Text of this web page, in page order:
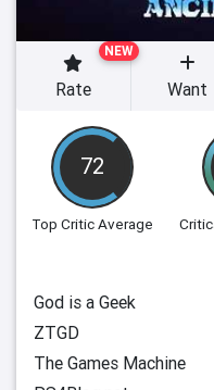
72
Top Critic Average
NEW
Rate Want
God is a Geek
ZTGD
The Games Machine